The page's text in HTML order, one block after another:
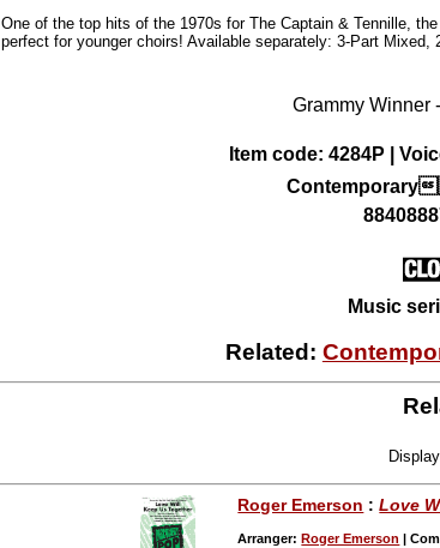
One of the top hits of the 1970s for The Captain & Tennille,
perfect for younger choirs! Available separately: 3-Part Mixed,
Grammy Winner
Item code: 4284P |
Music
Related:
Roger Emerson :Love
Arranger: Roger Emerson |